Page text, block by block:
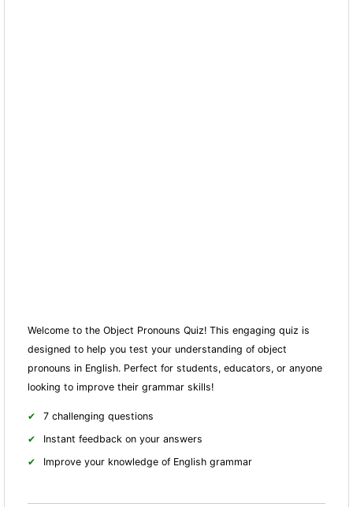
Welcome to the Object Pronouns Quiz! This engaging quiz is
designed to help you test your understanding of object
pronouns in English. Perfect for students, educators, or anyone
looking to improve their grammar skills!
7 challenging questions
Instant feedback on your answers
Improve your knowledge of English grammar